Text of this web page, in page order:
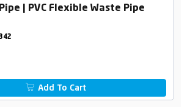
| PVC Flexible Waste Pipe
Add To Cart